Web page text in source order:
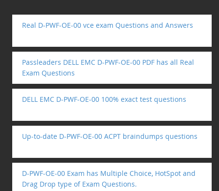
Real D-PWF-OE-00 vce exam Questions and Answers
Passleaders DELL EMC D-PWF-OE-00 PDF has all Real
Exam Questions
DELL EMC D-PWF-OE-00 100% exact test questions
Up-to-date D-PWF-OE-00 ACPT braindumps questions
D-PWF-OE-00 Exam has Multiple Choice, HotSpot and
Drag Drop type of Exam Questions.